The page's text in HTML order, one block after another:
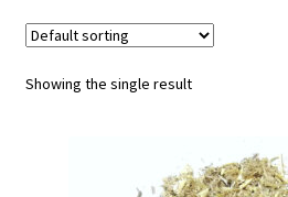
Ritual Supplies
Jewelry
Showing the single result